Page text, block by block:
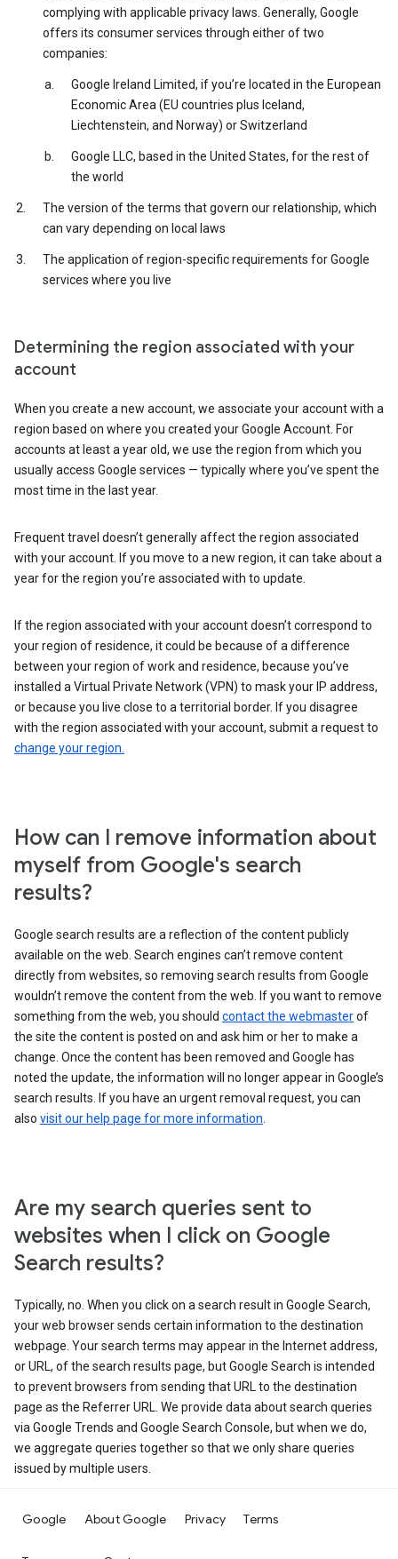
complying with applicable privacy laws. Generally, Google
offers its consumer services through either of two
companies:
Google Ireland Limited, if you’re located in the European
Economic Area (EU countries plus Iceland,
Liechtenstein, and Norway) or Switzerland
Google LLC, based in the United States, for the rest of
the world
The version of the terms that govern our relationship, which
can vary depending on local laws
The application of region-specific requirements for Google
services where you live
Determining the region associated with your
account
When you create a new account, we associate your account with a
region based on where you created your Google Account. For
accounts at least a year old, we use the region from which you
usually access Google services — typically where you’ve spent the
most time in the last year.
Frequent travel doesn’t generally affect the region associated
with your account. If you move to a new region, it can take about a
year for the region you’re associated with to update.
If the region associated with your account doesn’t correspond to
your region of residence, it could be because of a difference
between your region of work and residence, because you’ve
installed a Virtual Private Network (VPN) to mask your IP address,
or because you live close to a territorial border. If you disagree
with the region associated with your account, submit a request to
change your region.
How can I remove information about
myself from Google's search
results?
Google search results are a reflection of the content publicly
available on the web. Search engines can’t remove content
directly from websites, so removing search results from Google
wouldn’t remove the content from the web. If you want to remove
something from the web, you should contact the webmasterof
the site the content is posted on and ask him or her to make a
change. Once the content has been removed and Google has
noted the update, the information will no longer appear in Google’s
search results. If you have an urgent removal request, you can
also visit our help page for more information
Are my search queries sent to
websites when I click on Google
Search results?
Typically, no. When you click on a search result in Google Search,
your web browser sends certain information to the destination
webpage. Your search terms may appear in the Internet address,
or URL, of the search results page, but Google Search is intended
to prevent browsers from sending that URL to the destination
page as the Referrer URL. We provide data about search queries
via Google Trends and Google Search Console, but when we do,
we aggregate queries together so that we only share queries
issued by multiple users.
Google About Google Privacy Terms